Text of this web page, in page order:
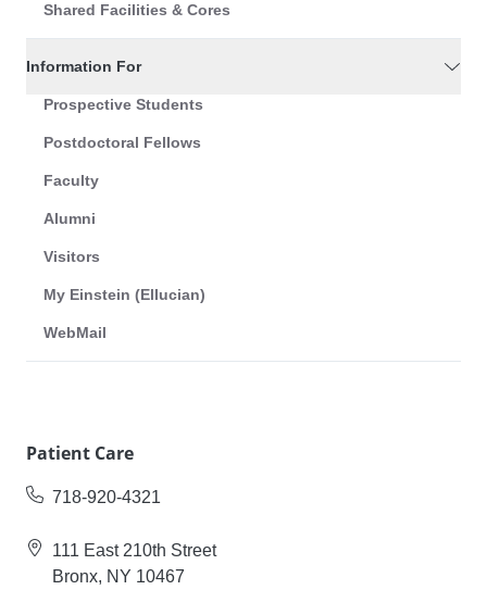
Shared Facilities & Cores
Information For
Prospective Students
Postdoctoral Fellows
Faculty
Alumni
Visitors
My Einstein (Ellucian)
WebMail
Patient Care
718-920-4321
111 East 210th Street
Bronx, NY 10467